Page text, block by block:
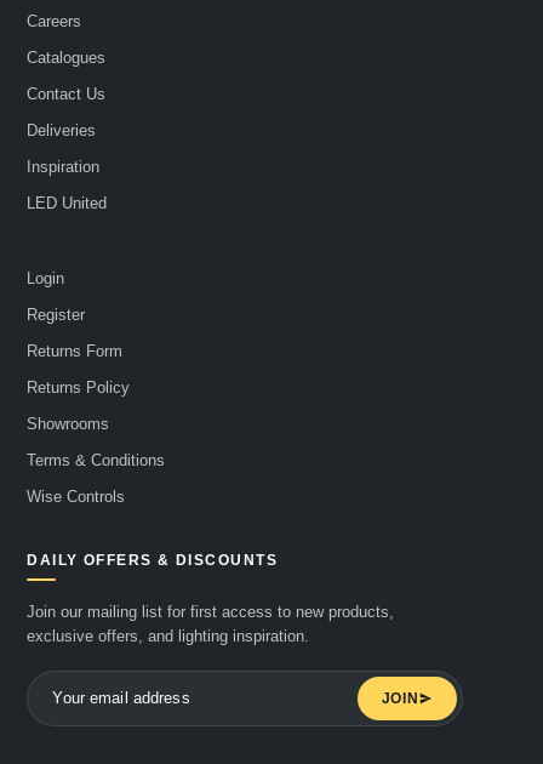
Careers
Catalogues
Contact Us
Deliveries
Inspiration
LED United
Login
Register
Returns Form
Returns Policy
Showrooms
Terms & Conditions
Wise Controls
DAILY OFFERS & DISCOUNTS
Join our mailing list for first access to new products,
exclusive offers, and lighting inspiration.
JOIN